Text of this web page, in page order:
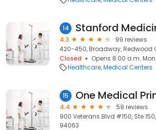
14
4.3
99 reviews
420-450, Broadway, Redwood
Closed
Opens 8:00 a.m.
Healthcare Medical Centers
15
4.4
58 reviews
900 Veterans Blvd #150, Ste
94063